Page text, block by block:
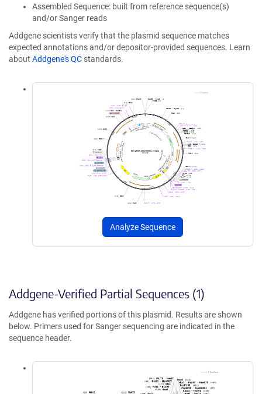
Assembled Sequence: built from reference sequence(s)
and/or Sanger reads
Addgene scientists verify that the plasmid sequence matches
expected annotations and/or depositor-provided sequences. Learn
about Addgene's QC standards.
Analyze Sequence
Addgene-Verified Partial Sequences (1)
Addgene has verified portions of this plasmid. Results are shown
below. Primers used for Sanger sequencing are indicated in the
sequence header.